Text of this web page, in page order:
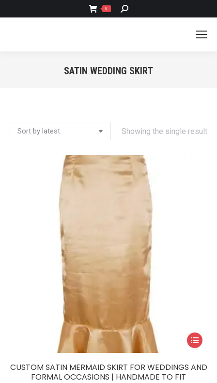
0 SEARCH:
SATIN WEDDING SKIRT
Showing the single result
This
product
has
CUSTOM SATIN MERMAID SKIRT FOR WEDDINGS AND
FORMAL OCCASIONS | HANDMADE TO FIT